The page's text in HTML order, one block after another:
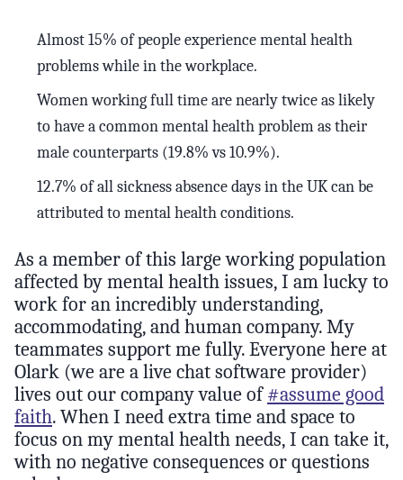
Almost 15% of people experience mental health
problems while in the workplace.
Women working full time are nearly twice as likely
to have a common mental health problem as their
male counterparts (19.8% vs 10.9%).
12.7% of all sickness absence days in the UK can be
attributed to mental health conditions.
As a member of this large working population
affected by mental health issues, I am lucky to
work for an incredibly understanding,
accommodating, and human company. My
teammates support me fully. Everyone here at
Olark (we are a live chat software provider)
lives out our company value of #assume good
faith. When I need extra time and space to
focus on my mental health needs, I can take it,
with no negative consequences or questions